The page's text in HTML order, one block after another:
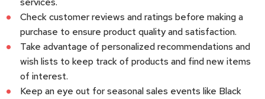
Check customer reviews and ratings before making a
purchase to ensure product quality and satisfaction.
Take advantage of personalized recommendations and
wish lists to keep track of products and find new items
of interest.
Keep an eye out for seasonal sales events like Black